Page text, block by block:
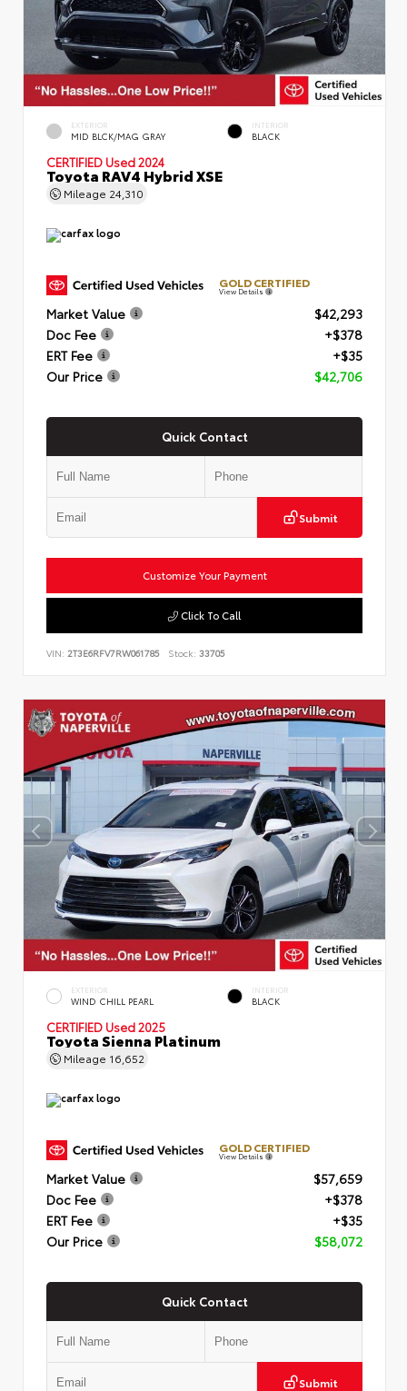
EXTERIOR
MID BLCK/MAG GRAY
INTERIOR
BLACK
CERTIFIED Used 2024
Toyota RAV4 Hybrid XSE
Mileage 24,310
GOLD CERTIFIED
View Details
Market Value
$42,293
Doc Fee
+$378
ERT Fee
+$35
Our Price
$42,706
Quick Contact
Submit
Customize Your Payment
Click To Call
VIN: 2T3E6RFV7RW061785 Stock: 33705
EXTERIOR
WIND CHILL PEARL
INTERIOR
BLACK
CERTIFIED Used 2025
Toyota Sienna Platinum
Mileage 16,652
GOLD CERTIFIED
View Details
Market Value
$57,659
Doc Fee
+$378
ERT Fee
+$35
Our Price
$58,072
Quick Contact
Submit